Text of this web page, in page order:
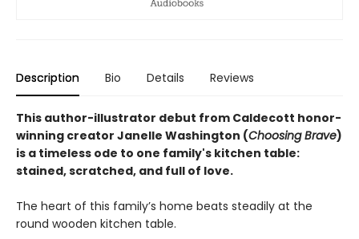
Description Bio Details Reviews
This author-illustrator debut from Caldecott honor-
winning creator Janelle Washington (Choosing Brave)
is a timeless ode to one family's kitchen table:
stained, scratched, and full of love.
The heart of this family’s home beats steadily at the
round wooden kitchen table.